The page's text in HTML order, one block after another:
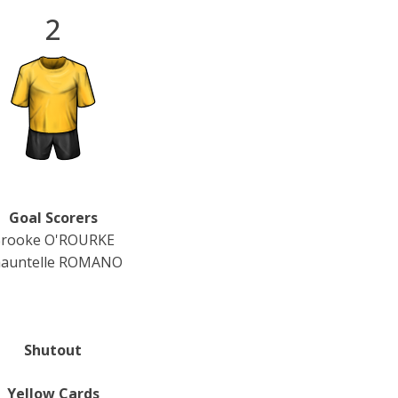
2
Goal Scorers
O'ROURKE
ROMANO
Shutout
Yellow Cards